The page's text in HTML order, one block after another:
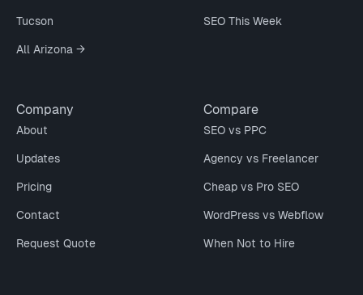
Tucson
All Arizona →
SEO This Week
Company
About
Updates
Pricing
Contact
Request Quote
Compare
SEO vs PPC
Agency vs Freelancer
Cheap vs Pro SEO
WordPress vs Webflow
When Not to Hire